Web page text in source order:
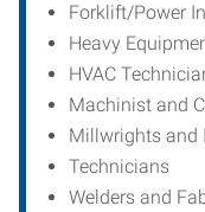
Forklift/Power
Heavy
HVAC
Machinist and
Millwrights and
Technicians
Welders and